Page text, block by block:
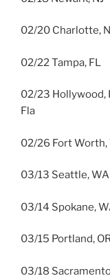
02/20
02/22 Tampa,
02/23
Fla
02/26 Fort
03/13 Seattle,
03/14
03/15
03/18